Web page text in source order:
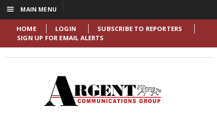
HOME LOGIN
SUBSCRIBE TO REPORTERS
SIGN UP FOR EMAIL ALERTS
☰ MAIN MENU